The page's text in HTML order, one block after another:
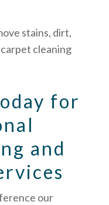
stains, dirt,
cleaning
for
and
our